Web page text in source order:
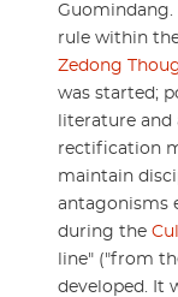
Guomindang.
rule within
Zedong
was started;
literature
rectification
maintain
antagonisms
during the
line" ("from
developed. It